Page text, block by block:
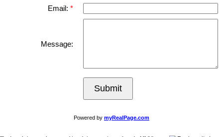
Email:
Message:
Submit
Powered by myRealPage.com